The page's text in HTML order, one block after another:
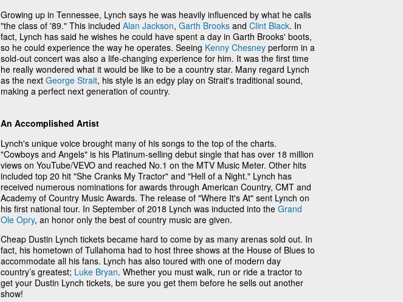
Growing up in Tennessee, Lynch says he was heavily influenced by what he calls
"the class of '89." This included Alan Jackson, Garth Brooks and Clint Black. In
fact, Lynch has said he wishes he could have spent a day in Garth Brooks' boots,
so he could experience the way he operates. Seeing Kenny Chesney perform in a
sold-out concert was also a life-changing experience for him. It was the first time
he really wondered what it would be like to be a country star. Many regard Lynch
as the next George Strait, his style is an edgy play on Strait's traditional sound,
making a perfect next generation of country.
An Accomplished Artist
Lynch's unique voice brought many of his songs to the top of the charts.
"Cowboys and Angels" is his Platinum-selling debut single that has over 18 million
views on YouTube/VEVO and reached No.1 on the MTV Music Meter. Other hits
included top 20 hit "She Cranks My Tractor" and "Hell of a Night." Lynch has
received numerous nominations for awards through American Country, CMT and
Academy of Country Music Awards. The release of "Where It's At" sent Lynch on
his first national tour. In September of 2018 Lynch was inducted into the Grand
Ole Opry, an honor only the best of country music are given.
Cheap Dustin Lynch tickets became hard to come by as many arenas sold out. In
fact, his hometown of Tullahoma had to host three shows at the House of Blues to
accommodate all his fans. Lynch has also toured with one of modern day
country’s greatest; Luke Bryan. Whether you must walk, run or ride a tractor to
get your Dustin Lynch tickets, be sure you get them before he sells out another
show!